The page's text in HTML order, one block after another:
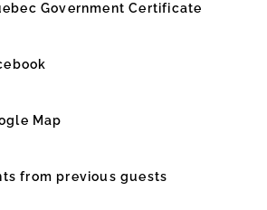
Government Certificate
Map
from previous guests